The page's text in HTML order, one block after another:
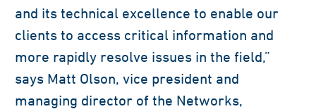
and its technical excellence to enable our
clients to access critical information and
more rapidly resolve issues in the field,”
says Matt Olson, vice president and
managing director of the Networks,